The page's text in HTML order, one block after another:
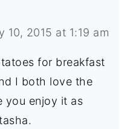
10, 2015 at 1:19 am
for breakfast
I both love the
you enjoy it as